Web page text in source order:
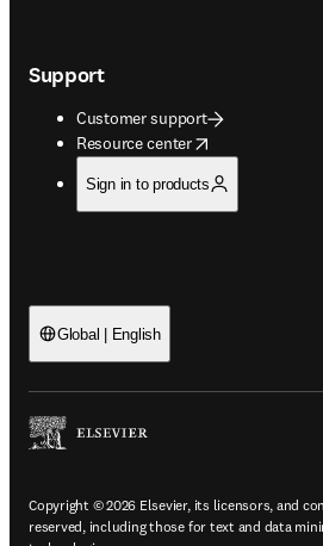
Support
Customer support
Resource center
opens in new tab/window
Sign in to products
Global | English
Copyright © 2026 Elsevier, its licensors, and
reserved, including those for text and data